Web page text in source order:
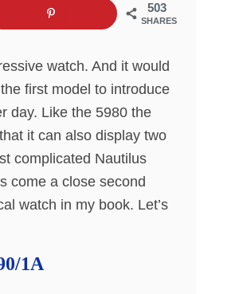
503
SHARES
watch. And it would
first model to introduce
day. Like the 5980 the
it can also display two
complicated Nautilus
come a close second
watch in my book. Let’s
1A